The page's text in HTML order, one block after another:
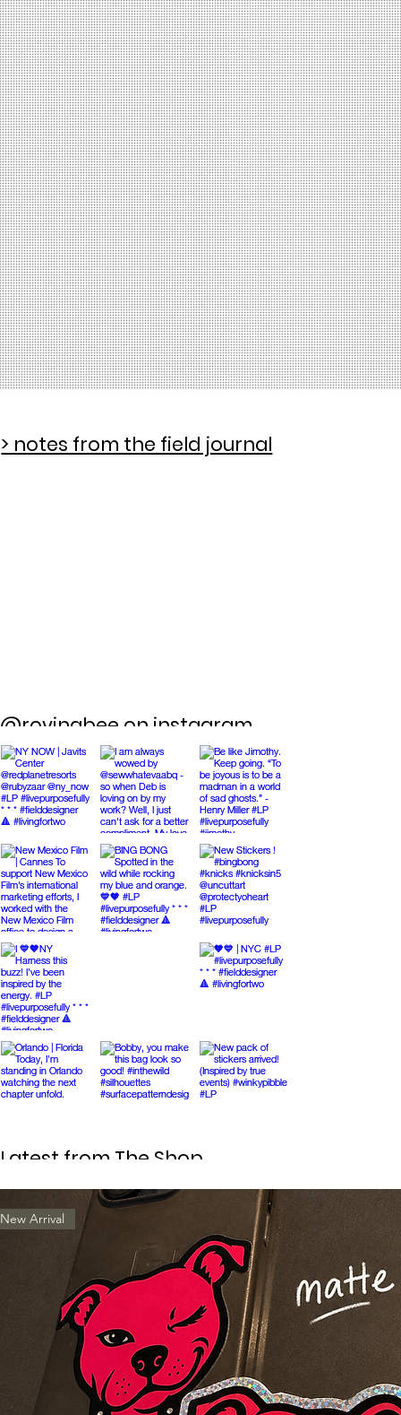
> notes from the field journal
@rovingbee on instagram
Latest from The Shop
New Arrival